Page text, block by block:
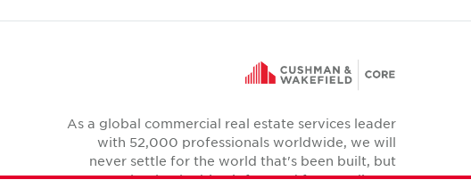
As a global commercial real estate services leader
with 52,000 professionals worldwide, we will
never settle for the world that's been built, but
relentlessly drive it forward for our clients,